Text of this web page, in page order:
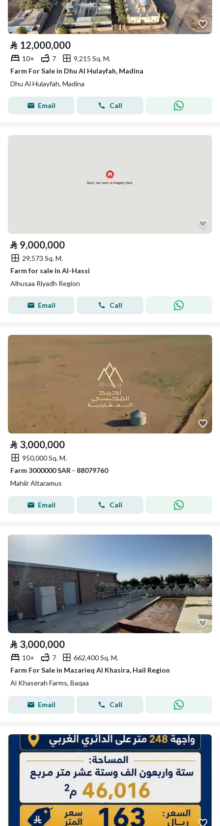
⃁ 12,000,000
10+ 7
9,215 Sq. M.
Farm For Sale in Dhu Al Hulayfah, Madina
Dhu Al Hulayfah, Madina
Email Call
⃁ 9,000,000
29,573 Sq. M.
Farm for sale in Al-Hassi
Alhusaa Riyadh Region
Email Call
⃁ 3,000,000
950,000 Sq. M.
Farm 3000000 SAR - 88079760
Mahiir Altaramus
Email Call
⃁ 3,000,000
10+ 7
662,400 Sq. M.
Farm For Sale in Mazarieq Al Khasira, Hail Region
Al Khaserah Farms, Baqaa
Email Call